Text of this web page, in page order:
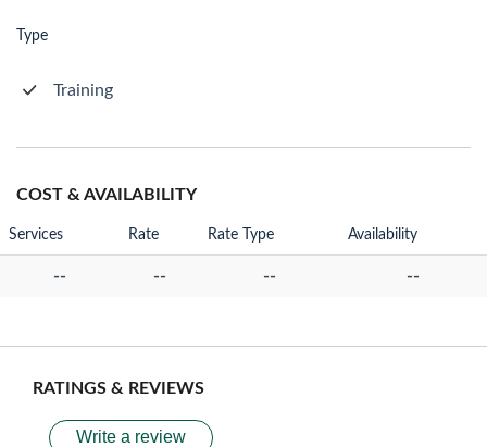
Type
Training
COST & AVAILABILITY
Services Rate Rate Type Availability
-- -- -- --
RATINGS & REVIEWS
Write a review